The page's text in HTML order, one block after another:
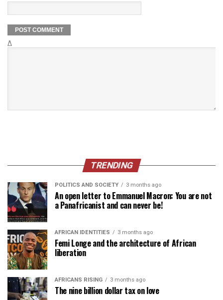
Δ
TRENDING
POLITICS AND SOCIETY 3 months ago
An open letter to Emmanuel Macron: You are not
a Panafricanist and can never be!
AFRICAN IDENTITIES 3 months ago
Femi Longe and the architecture of African
liberation
AFRICANS RISING 3 months ago
The nine billion dollar tax on love